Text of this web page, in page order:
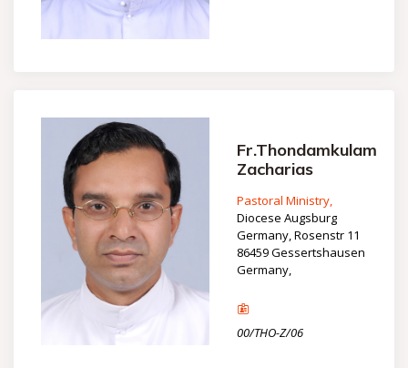
Fr.Thondamkulam
Zacharias
Pastoral Ministry,
Diocese Augsburg
Germany, Rosenstr 11
86459 Gessertshausen
Germany,
00/THO-Z/06